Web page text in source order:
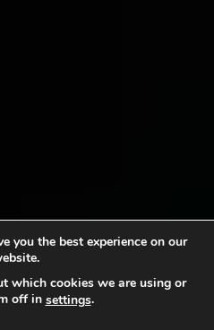
you the best experience on our
which cookies we are using or
off in settings.